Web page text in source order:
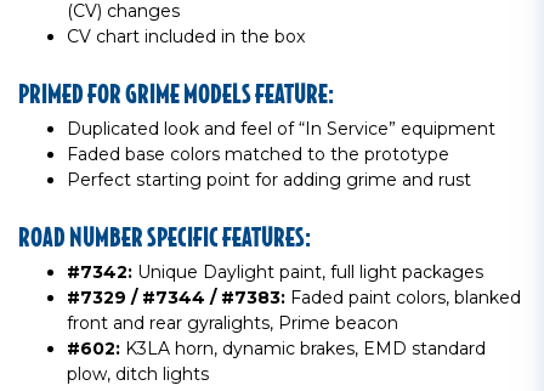
(CV) changes
CV chart included in the box
PRIMED FOR GRIME MODELS FEATURE:
Duplicated look and feel of “In Service” equipment
Faded base colors matched to the prototype
Perfect starting point for adding grime and rust
ROAD NUMBER SPECIFIC FEATURES:
#7342: Unique Daylight paint, full light packages
#7329 / #7344 / #7383: Faded paint colors, blanked
front and rear gyralights, Prime beacon
#602: K3LA horn, dynamic brakes, EMD standard
plow, ditch lights